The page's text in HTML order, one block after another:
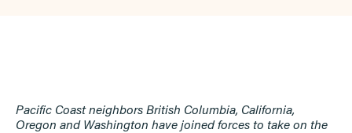
Pacific Coast neighbors British Columbia, California,
Oregon and Washington have joined forces to take on the